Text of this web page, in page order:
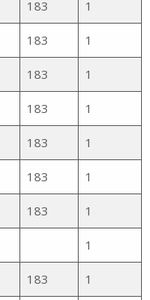
183 1
183 1
183 1
183 1
183 1
183 1
183 1
1
183 1